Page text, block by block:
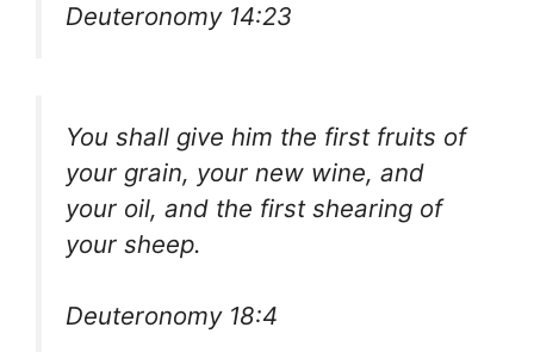
Deuteronomy 14:23
You shall give him the first fruits of
your grain, your new wine, and
your oil, and the first shearing of
your sheep.
Deuteronomy 18:4